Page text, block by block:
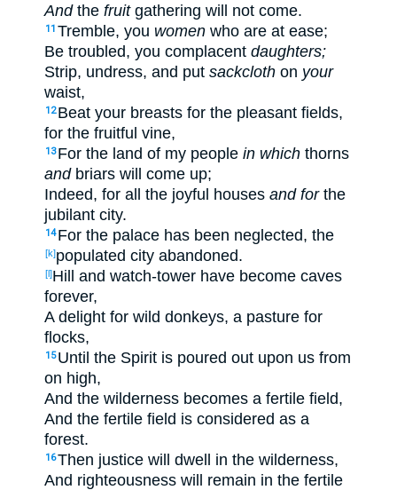
Andthe fruitgathering will not come.
11 Tremble, you women who are at ease;
Be troubled, you complacent daughters;
Strip, undress, and put sackcloth on your
waist,
12 Beat your breasts for the pleasant fields,
for the fruitful vine,
13 For the land of my people in which thorns
andbriars will come up;
Indeed, for all the joyful houses and forthe
jubilant city.
14 For the palace has been neglected, the
[k]populated city abandoned.
[l]Hill and watch-tower have become caves
forever,
A delight for wild donkeys, a pasture for
flocks,
15 Until the Spirit is poured out upon us from
on high,
And the wilderness becomes a fertile field,
And the fertile field is considered as a
forest.
16Then justice will dwell in the wilderness,
And righteousness will remain in the fertile